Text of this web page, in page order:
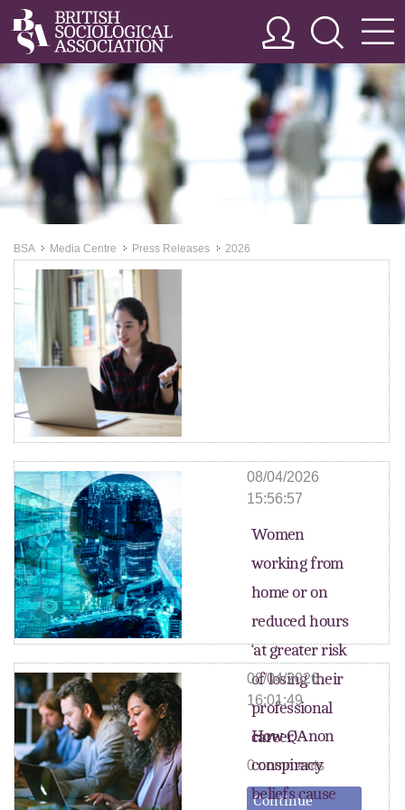
BSA >>Media Centre >>Press Releases >>
2026
08/04/2026
15:56:57
Women
working from
home or on
reduced hours
‘at greater risk
of losing their
professional
career’
0 comments
Continue
08/04/2026
16:01:49
How QAnon
conspiracy
beliefs cause